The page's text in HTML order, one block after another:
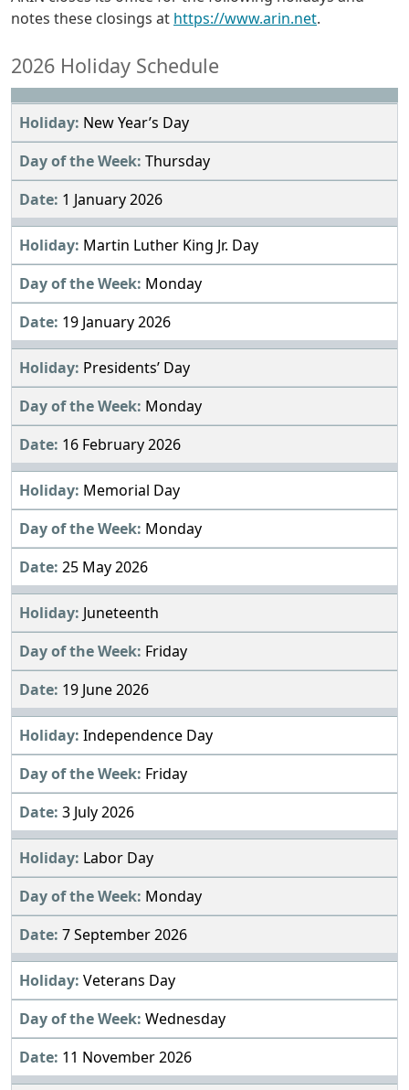
notes these closings at https://www.arin.net.
2026 Holiday Schedule
New Year’s Day
Thursday
1 January 2026
Martin Luther King Jr. Day
Monday
19 January 2026
Presidents’ Day
Monday
16 February 2026
Memorial Day
Monday
25 May 2026
Juneteenth
Friday
19 June 2026
Independence Day
Friday
3 July 2026
Labor Day
Monday
7 September 2026
Veterans Day
Wednesday
11 November 2026